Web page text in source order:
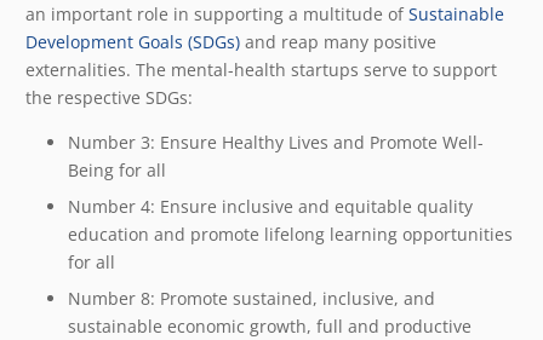
an important role in supporting a multitude ofSustainable
Development Goals (SDGs) and reap many positive
externalities. The mental-health startups serve to support
the respective SDGs:
Number 3: Ensure Healthy Lives and Promote Well-
Being for all
Number 4: Ensure inclusive and equitable quality
education and promote lifelong learning opportunities
for all
Number 8: Promote sustained, inclusive, and
sustainable economic growth, full and productive